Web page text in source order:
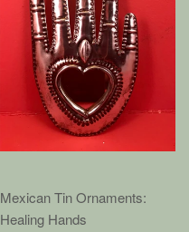
Mexican Tin Ornaments:
Healing Hands